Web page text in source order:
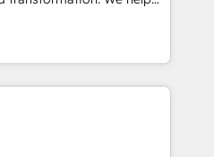
AI-powered
HubSpot’s
through expert-led
purpose-built apps,